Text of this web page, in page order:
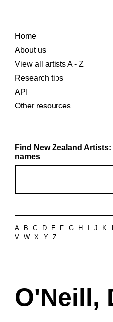
Home
About us
View all artists A - Z
Research tips
API
Other resources
Find New Zealand
names
A B C D E F G H J K
V
W X Y Z
O'Neill,